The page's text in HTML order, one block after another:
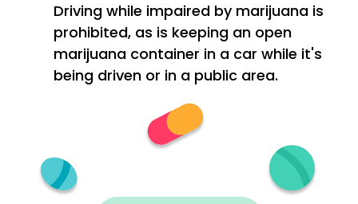
Driving while impaired by marijuana is
prohibited, as is keeping an open
marijuana container in a car while it's
being driven or in a public area.